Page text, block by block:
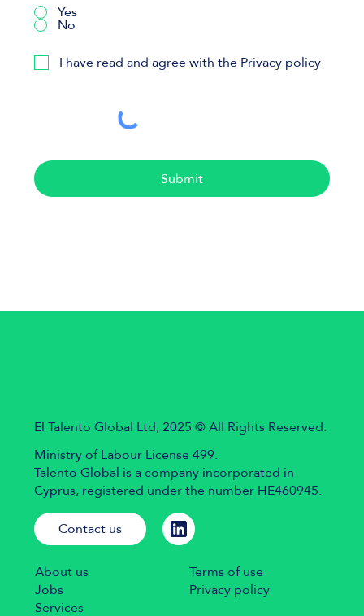
Yes
No
I have read and agree with the Privacy policy
Submit
Terms of use
Privacy policy
About us
Jobs
Services
El Talento Global Ltd, 2025 © All Rights Reserved.
Ministry of Labour License 499.
Talento Global is a company incorporated in
Cyprus, registered under the number HE460945.
Contact us